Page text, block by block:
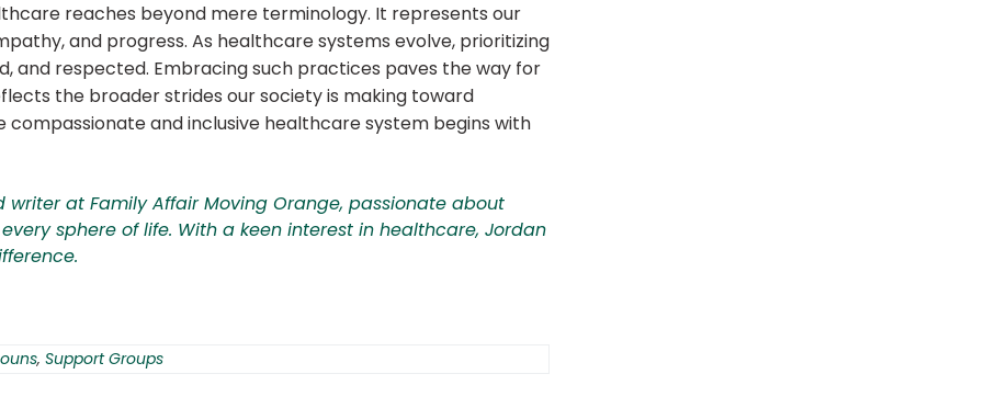
reaches beyond mere terminology. It represents our
and progress. As healthcare systems evolve, prioritizing
and respected. Embracing such practices paves the way for
the broader strides our society is making toward
and inclusive healthcare system begins with
writer at Family Affair Moving Orange, passionate about
sphere of life. With a keen interest in healthcare, Jordan
, Support Groups